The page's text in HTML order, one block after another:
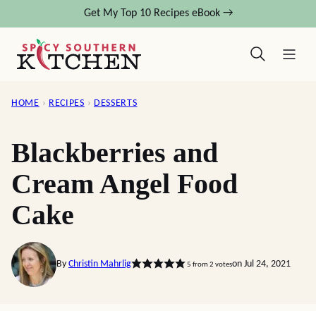
content
Get My Top 10 Recipes eBook →
HOME › RECIPES › DESSERTS
Blackberries and
Cream Angel Food
Cake
By Christin Mahrlig 5 from 2 voteson Jul 24, 2021